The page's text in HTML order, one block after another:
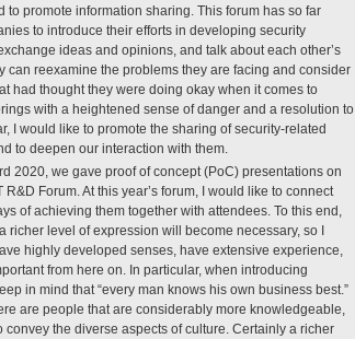
promote information sharing. This forum has so far
to introduce their efforts in developing security
ideas and opinions, and talk about each other’s
can reexamine the problems they are facing and consider
had thought they were doing okay when it comes to
with a heightened sense of danger and a resolution to
I would like to promote the sharing of security-related
to deepen our interaction with them.
2020, we gave proof of concept (PoC) presentations on
Forum. At this year’s forum, I would like to connect
of achieving them together with attendees. To this end,
richer level of expression will become necessary, so I
highly developed senses, have extensive experience,
from here on. In particular, when introducing
in mind that “every man knows his own business best.”
are people that are considerably more knowledgeable,
the diverse aspects of culture. Certainly a richer